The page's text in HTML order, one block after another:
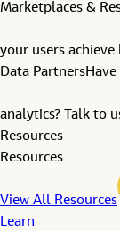
Marketplaces &
your users
Data Partners
analytics? Talk to
Resources
Resources
View All Resources
Learn